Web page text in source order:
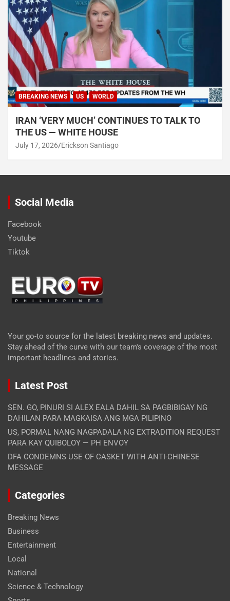
BREAKING NEWS US WORLD
IRAN ‘VERY MUCH’ CONTINUES TO TALK TO
THE US — WHITE HOUSE
July 17, 2026 Erickson Santiago
Social Media
Facebook
Youtube
Tiktok
Your go-to source for the latest breaking news and updates.
Stay ahead of the curve with our team's coverage of the most
important headlines and stories.
Latest Post
SEN. GO, PINURI SI ALEX EALA DAHIL SA PAGBIBIGAY NG
DAHILAN PARA MAGKAISA ANG MGA PILIPINO
US, PORMAL NANG NAGPADALA NG EXTRADITION REQUEST
PARA KAY QUIBOLOY — PH ENVOY
DFA CONDEMNS USE OF CASKET WITH ANTI-CHINESE
MESSAGE
Categories
Breaking News
Business
Entertainment
Local
National
Science & Technology